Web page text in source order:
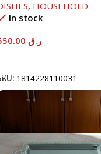
, HOUSEHOLD
In stock
ر.ق
1814228110031